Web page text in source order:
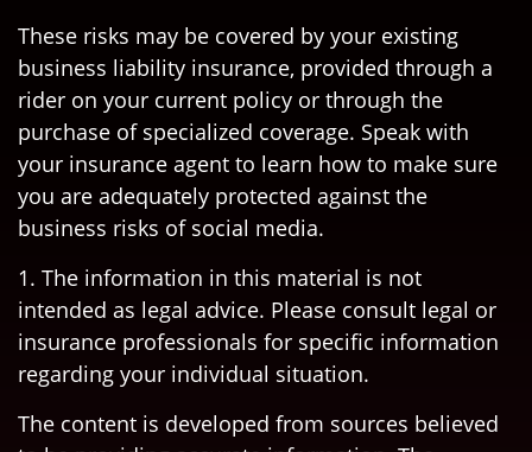
These risks may be covered by your existing
business liability insurance, provided through a
rider on your current policy or through the
purchase of specialized coverage. Speak with
your insurance agent to learn how to make sure
you are adequately protected against the
business risks of social media.
1. The information in this material is not
intended as legal advice. Please consult legal or
insurance professionals for specific information
regarding your individual situation.
The content is developed from sources believed